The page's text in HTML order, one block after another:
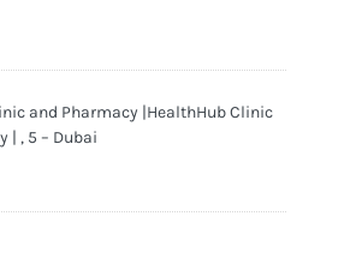
and Pharmacy |HealthHub Clinic
| , 5 – Dubai